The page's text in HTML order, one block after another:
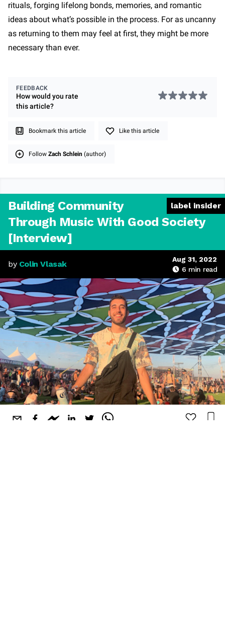
rituals, forging lifelong bonds, memories, and romantic
ideas about what’s possible in the process. For as uncanny
as returning to them may feel at first, they might be more
necessary than ever.
FEEDBACK
How would you rate
thisarticle?
Bookmark this article Like this article
Follow Zach Schlein (author)
label insider
Building Community
Through Music With Good Society
[Interview]
by Colin Vlasak
Aug 31, 2022
6 min read